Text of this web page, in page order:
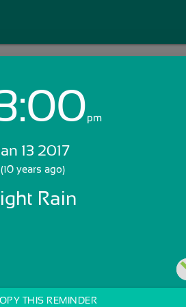
Login with Email:
pm
13 2017
(10 years ago)
Rain
THIS REMINDER